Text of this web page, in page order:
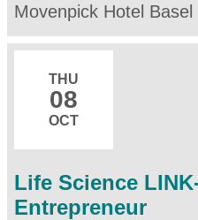
Movenpick Hotel Basel
THU
08
OCT
Life Science
Entrepreneur